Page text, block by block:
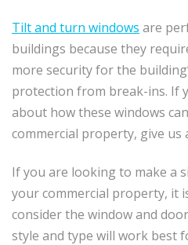
Tilt and turn windows are
buildings because they
more security for the
protection from break-ins. If
about how these windows
commercial property, give us
If you are looking to make a
your commercial property, it
consider the window and
style and type will work best